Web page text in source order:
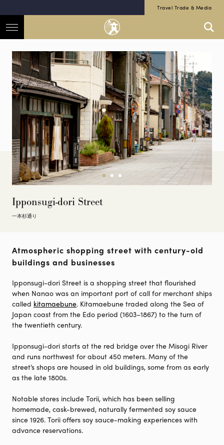
Travel Trade & Media
Ipponsugi-dori Street
一本杉通り
Atmospheric shopping street with century-old
buildings and businesses
Ipponsugi-dori Street is a shopping street that flourished
when Nanao was an important port of call for merchant ships
called kitamaebune. Kitamaebune traded along the Sea of
Japan coast from the Edo period (1603–1867) to the turn of
the twentieth century.
Ipponsugi-dori starts at the red bridge over the Misogi River
and runs northwest for about 450 meters. Many of the
street’s shops are housed in old buildings, some from as early
as the late 1800s.
Notable stores include Torii, which has been selling
homemade, cask-brewed, naturally fermented soy sauce
since 1926. Torii offers soy sauce-making experiences with
advance reservations.